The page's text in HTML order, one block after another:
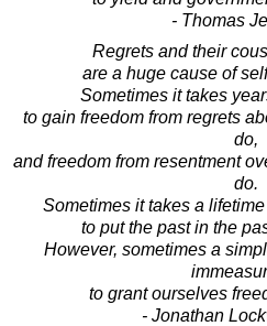
- Thomas
Regrets and their
are a huge cause of
Sometimes it takes
to gain freedom from regrets
do,
and freedom from resentment
do.
Sometimes it takes a
to put the past in the
However, sometimes a
to grant ourselves
- Jonathan